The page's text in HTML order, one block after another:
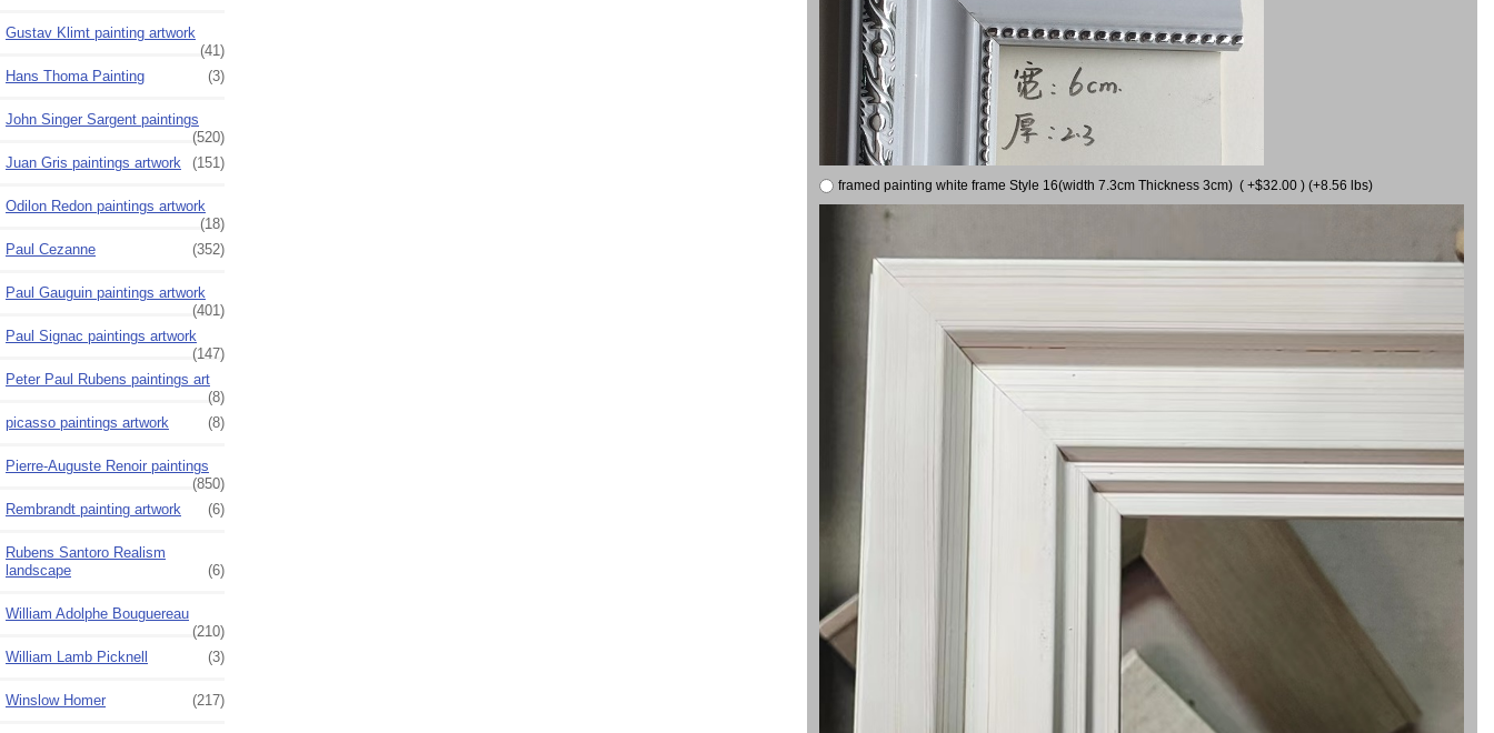
Gustav Klimt painting artwork
(41)
Hans Thoma Painting
(3)
John Singer Sargent paintings
(520)
Juan Gris paintings artwork
(151)
Odilon Redon paintings artwork
(18)
Paul Cezanne
(352)
Paul Gauguin paintings artwork
(401)
Paul Signac paintings artwork
(147)
Peter Paul Rubens paintings art
(8)
picasso paintings artwork
(8)
Pierre-Auguste Renoir paintings
(850)
Rembrandt painting artwork
(6)
Rubens Santoro Realism
landscape
(6)
William Adolphe Bouguereau
(210)
William Lamb Picknell
(3)
Winslow Homer (217)
framed painting white frame Style 16(width 7.3cm Thickness 3cm) ( +$32.00 ) (+8.56 lbs)